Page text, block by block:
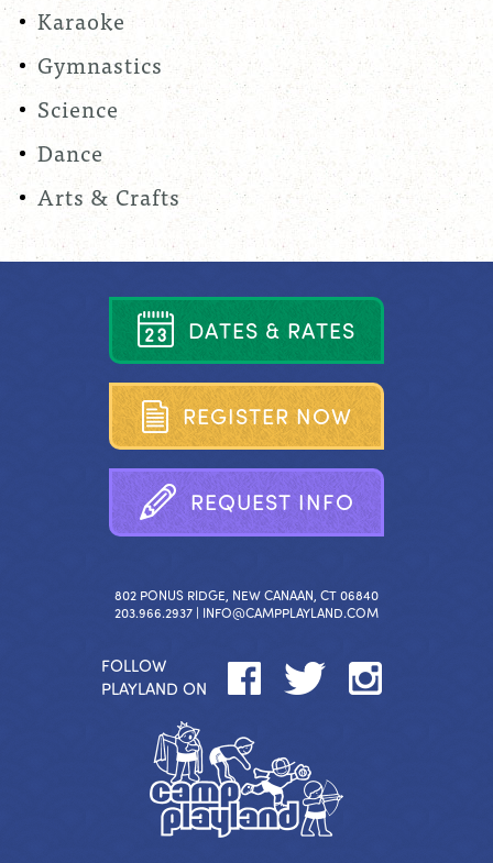
Karaoke
Gymnastics
Science
Dance
Arts & Crafts
DATES & RATES
REGISTER NOW
REQUEST INFO
802 PONUS RIDGE, NEW CANAAN, CT 06840
203.966.2937 | INFO@CAMPPLAYLAND.COM
FOLLOW
PLAYLAND ON